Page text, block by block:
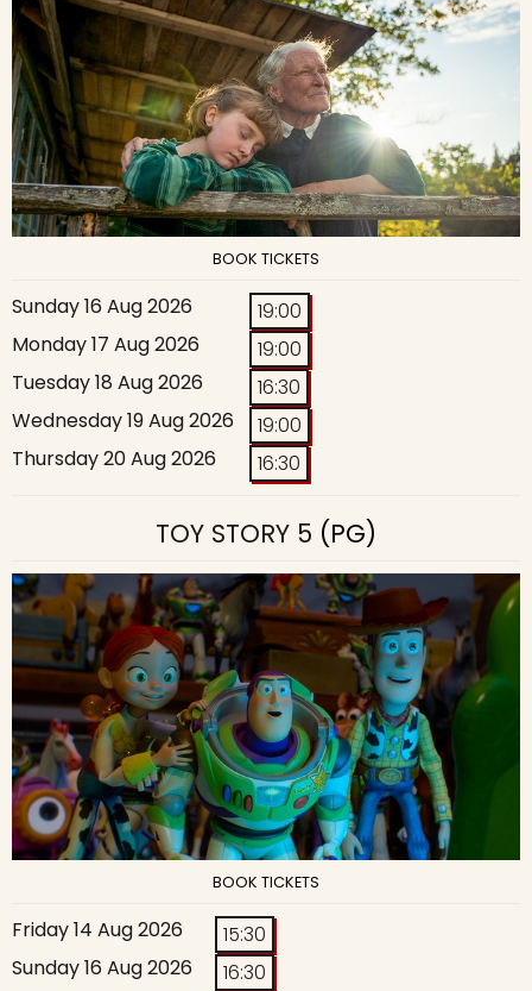
BOOK TICKETS
Sunday 16 Aug 2026
19:00
Monday 17 Aug 2026
19:00
Tuesday 18 Aug 2026
16:30
Wednesday 19 Aug 2026
19:00
Thursday 20 Aug 2026
16:30
TOY STORY 5 (PG)
BOOK TICKETS
Friday 14 Aug 2026
15:30
Sunday 16 Aug 2026
16:30